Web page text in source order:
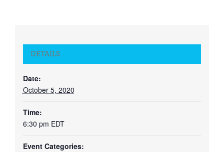
DETAILS
Date:
October 5, 2020
Time:
6:30 pm EDT
Event Categories: